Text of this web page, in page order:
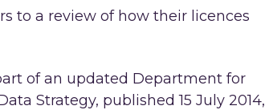
to a review of how their licences
of an updated Department for
Strategy, published 15 July 2014,